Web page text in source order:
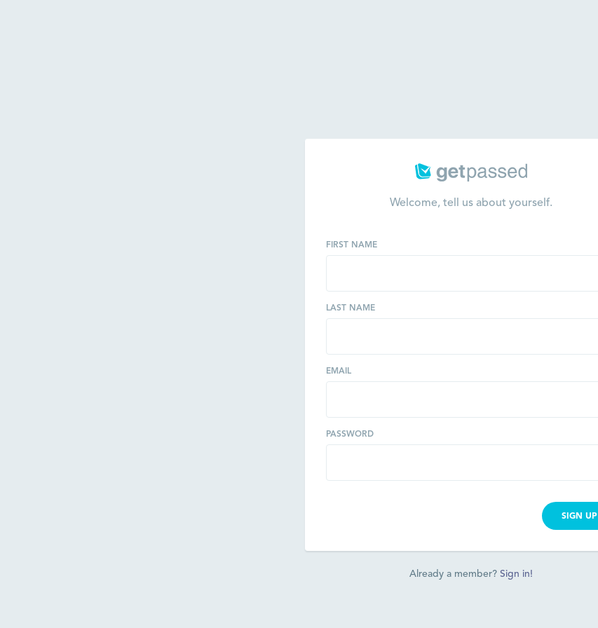
Welcome, tell us about yourself.
FIRST NAME
LAST NAME
EMAIL
PASSWORD
SIGN UP
Already a member? Sign in!